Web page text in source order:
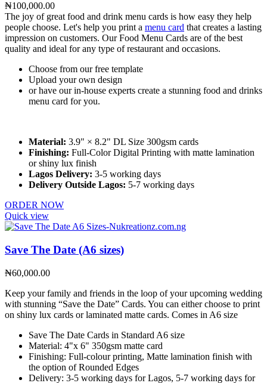
₦100,000.00
The joy of great food and drink menu cards is how easy they help
people choose. Let's help you print a menu card that creates a lasting
impression on customers. Our Food Menu Cards are of the best
quality and ideal for any type of restaurant and occasions.
Choose from our free template
Upload your own design
or have our in-house experts create a stunning food and drinks
menu card for you.
Material: 3.9" × 8.2" DL Size 300gsm cards
Finishing: Full-Color Digital Printing with matte lamination
or shiny lux finish
Lagos Delivery: 3-5 working days
Delivery Outside Lagos: 5-7 working days
ORDER NOW
Quick view
Save The Date (A6 sizes)
₦60,000.00
Keep your family and friends in the loop of your upcoming wedding
with stunning “Save the Date” Cards. You can either choose to print
on shiny lux cards or laminated matte cards. Comes in A6 size
Save The Date Cards in Standard A6 size
Material: 4"x 6" 350gsm matte card
Finishing: Full-colour printing, Matte lamination finish with
the option of Rounded Edges
Delivery: 3-5 working days for Lagos, 5-7 working days for